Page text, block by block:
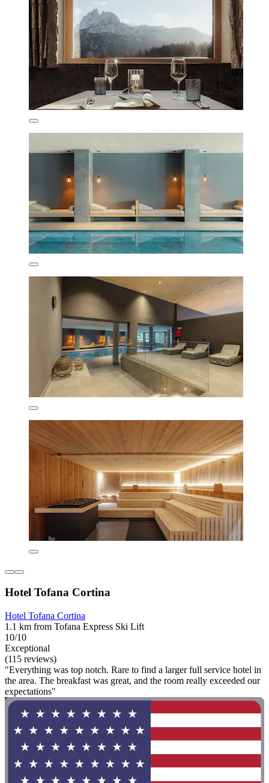
Hotel Tofana Cortina
Hotel Tofana Cortina
1.1 km from Tofana Express Ski Lift
10/10
Exceptional
(115 reviews)
"Everything was top notch. Rare to find a larger full service hotel in
the area. The breakfast was great, and the room really exceeded our
expectations"